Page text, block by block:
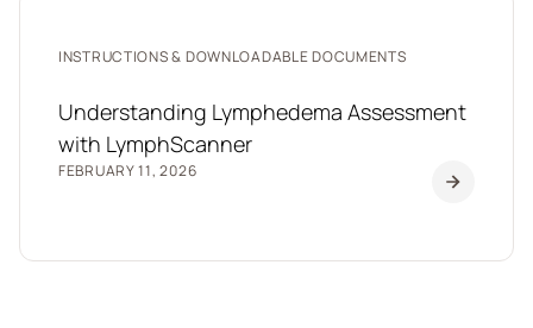
INSTRUCTIONS & DOWNLOADABLE DOCUMENTS
Understanding Lymphedema Assessment
with LymphScanner
FEBRUARY 11, 2026